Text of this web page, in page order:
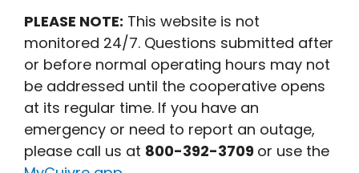
PLEASE NOTE: This website is not
monitored 24/7. Questions submitted after
or before normal operating hours may not
be addressed until the cooperative opens
at its regular time. If you have an
emergency or need to report an outage,
please call us at 800-392-3709 or use the